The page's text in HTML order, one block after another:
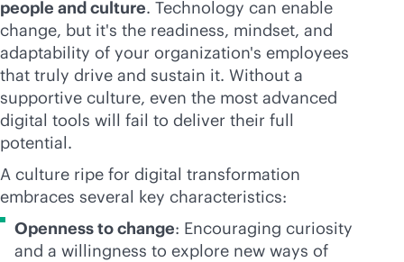
people and culture. Technology can enable
change, but it's the readiness, mindset, and
adaptability of your organization's employees
that truly drive and sustain it. Without a
supportive culture, even the most advanced
digital tools will fail to deliver their full
potential.
A culture ripe for digital transformation
embraces several key characteristics:
Openness to change: Encouraging curiosity
and a willingness to explore new ways of